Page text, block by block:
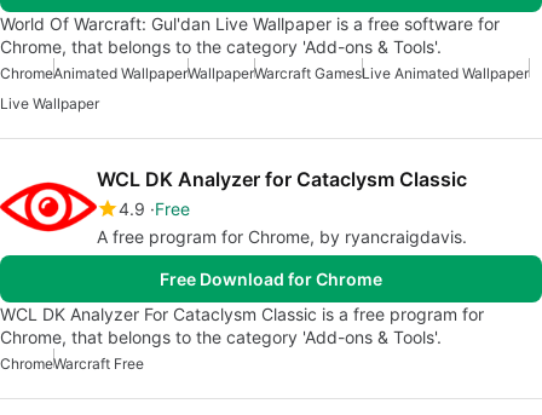
World Of Warcraft: Gul'dan Live Wallpaper is a free software for
Chrome, that belongs to the category 'Add-ons & Tools'.
ChromeAnimated WallpaperWallpaperWarcraft GamesLive Animated Wallpaper
Live Wallpaper
WCL DK Analyzer for Cataclysm Classic
4.9 Free
A free program for Chrome, by ryancraigdavis.
Free Download for Chrome
WCL DK Analyzer For Cataclysm Classic is a free program for
Chrome, that belongs to the category 'Add-ons & Tools'.
ChromeWarcraft Free